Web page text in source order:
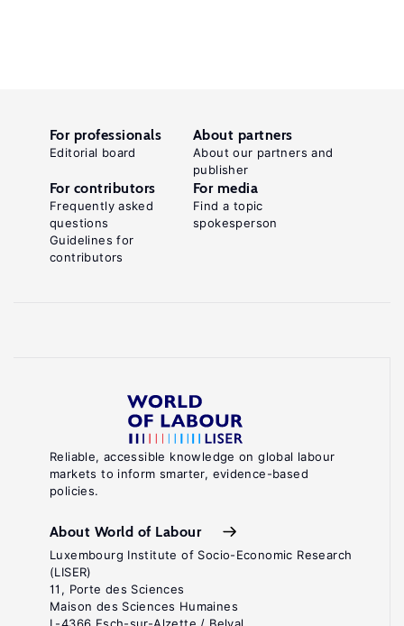
Reliable, accessible knowledge on global labour
markets to inform smarter, evidence-based
policies.
About World of Labour
Luxembourg Institute of Socio-Economic Research
(LISER)
11, Porte des Sciences
Maison des Sciences Humaines
For professionals
Editorial board
About partners
About our partners and
publisher
For contributors
Frequently asked
questions
Guidelines for
contributors
For media
Find a topic
spokesperson